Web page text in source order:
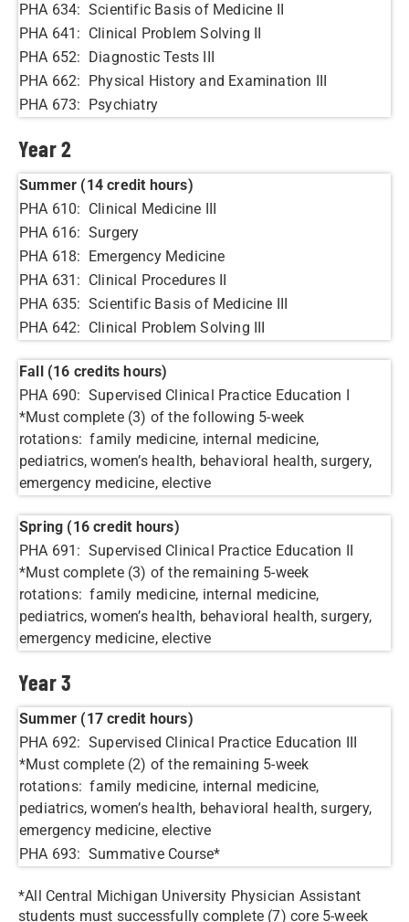
PHA 634: Scientific Basis of Medicine II
PHA 641: Clinical Problem Solving II
PHA 652: Diagnostic Tests III
PHA 662: Physical History and Examination III
PHA 673: Psychiatry
Year 2
Summer (14 credit hours)
PHA 610: Clinical Medicine III
PHA 616: Surgery
PHA 618: Emergency Medicine
PHA 631: Clinical Procedures II
PHA 635: Scientific Basis of Medicine III
PHA 642: Clinical Problem Solving III
Fall (16 credits hours)
PHA 690: Supervised Clinical Practice Education I
*Must complete (3) of the following 5-week
rotations: family medicine, internal medicine,
pediatrics, women’s health, behavioral health, surgery,
emergency medicine, elective
Spring (16 credit hours)
PHA 691: Supervised Clinical Practice Education II
*Must complete (3) of the remaining 5-week
rotations: family medicine, internal medicine,
pediatrics, women’s health, behavioral health, surgery,
emergency medicine, elective
Year 3
Summer (17 credit hours)
PHA 692: Supervised Clinical Practice Education III
*Must complete (2) of the remaining 5-week
rotations: family medicine, internal medicine,
pediatrics, women’s health, behavioral health, surgery,
emergency medicine, elective
PHA 693: Summative Course*
*All Central Michigan University Physician Assistant
students must successfully complete (7) core 5-week